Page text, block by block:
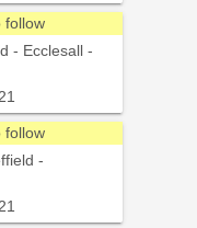
follow
- Ecclesall -
follow
-